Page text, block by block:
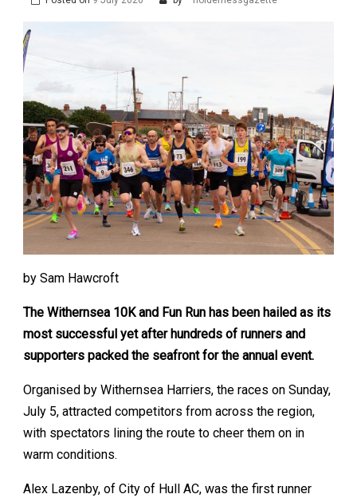
by Sam Hawcroft
The Withernsea 10K and Fun Run has been hailed as its
most successful yet after hundreds of runners and
supporters packed the seafront for the annual event.
Organised by Withernsea Harriers, the races on Sunday,
July 5, attracted competitors from across the region,
with spectators lining the route to cheer them on in
warm conditions.
Alex Lazenby, of City of Hull AC, was the first runner